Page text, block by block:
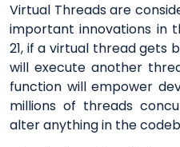
Virtual Threads are
important innovations in
21, if a virtual thread gets
will execute another
function will empower
millions of threads
alter anything in the